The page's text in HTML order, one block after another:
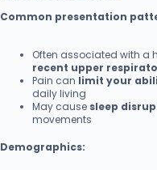
Common presentation
Often associated with a
recent upper
Pain can limit your
daily living
May cause sleep
movements
Demographics: